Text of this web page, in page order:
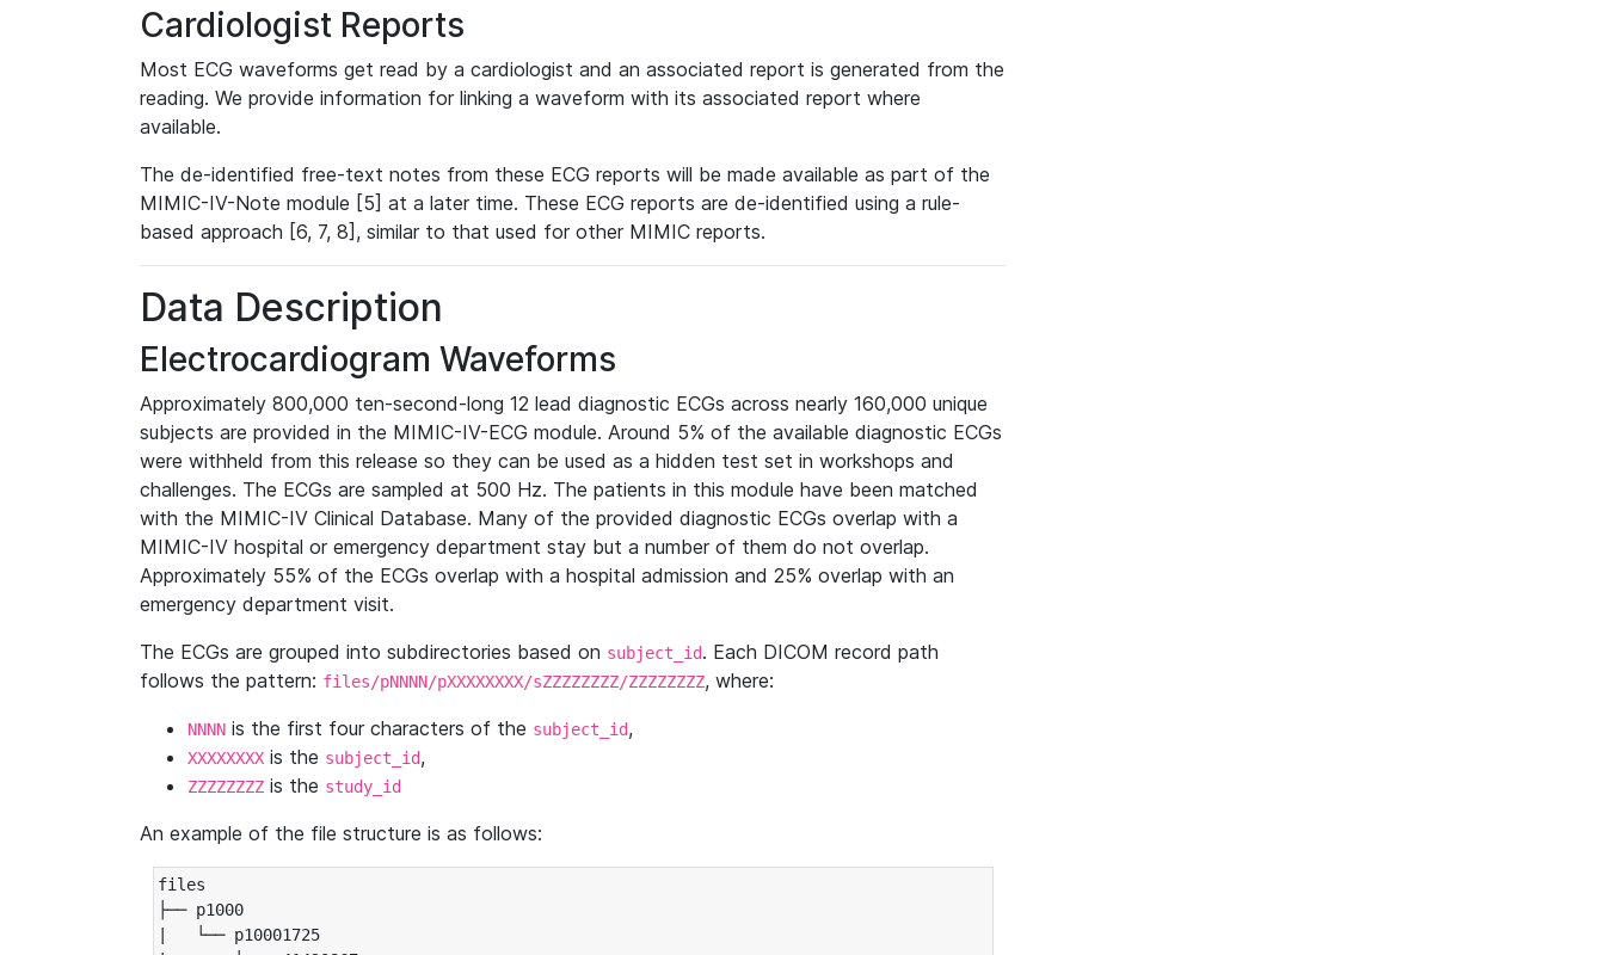
Cardiologist Reports
Most ECG waveforms get read by a cardiologist and an associated report is generated from the
reading. We provide information for linking a waveform with its associated report where
available.
The de-identified free-text notes from these ECG reports will be made available as part of the
MIMIC-IV-Note module [5] at a later time. These ECG reports are de-identified using a rule-
based approach [6, 7, 8], similar to that used for other MIMIC reports.
Data Description
Electrocardiogram Waveforms
Approximately 800,000 ten-second-long 12 lead diagnostic ECGs across nearly 160,000 unique
subjects are provided in the MIMIC-IV-ECG module. Around 5% of the available diagnostic ECGs
were withheld from this release so they can be used as a hidden test set in workshops and
challenges. The ECGs are sampled at 500 Hz. The patients in this module have been matched
with the MIMIC-IV Clinical Database. Many of the provided diagnostic ECGs overlap with a
MIMIC-IV hospital or emergency department stay but a number of them do not overlap.
Approximately 55% of the ECGs overlap with a hospital admission and 25% overlap with an
emergency department visit.
The ECGs are grouped into subdirectories based on subject_id. Each DICOM record path
follows the pattern: files/pNNNN/pXXXXXXXX/sZZZZZZZZ/ZZZZZZZZ, where:
NNNN is the first four characters of the subject_id,
XXXXXXXX is the subject_id,
ZZZZZZZZ is the study_id
An example of the file structure is as follows:
files
├── p1000
|   └── p10001725